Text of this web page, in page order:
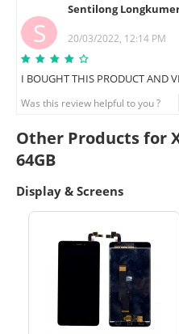
S
Sentilong
20/03/2022, 12:14 PM
I BOUGHT THIS PRODUCT AND
Was this review helpful to you ?
Other Products for
64GB
Display & Screens